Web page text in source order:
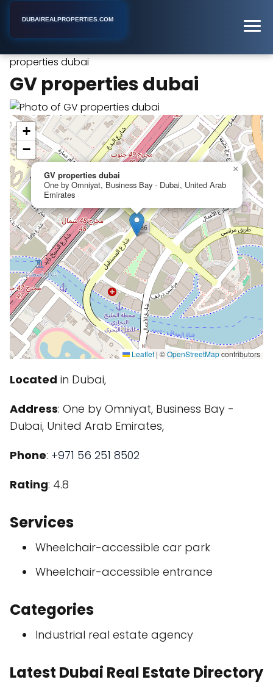
DUBAIREALPROPERTIES.COM
properties dubai
GV properties dubai
GV properties dubai
One by Omniyat, Business Bay - Dubai, United Arab
Emirates
×
+
−
Leaflet | ©OpenStreetMapcontributors
Located in Dubai,
Address: One by Omniyat, Business Bay -
Dubai, United Arab Emirates,
Phone: +971 56 251 8502
Rating: 4.8
Services
Wheelchair-accessible car park
Wheelchair-accessible entrance
Categories
Industrial real estate agency
Latest Dubai Real Estate Directory